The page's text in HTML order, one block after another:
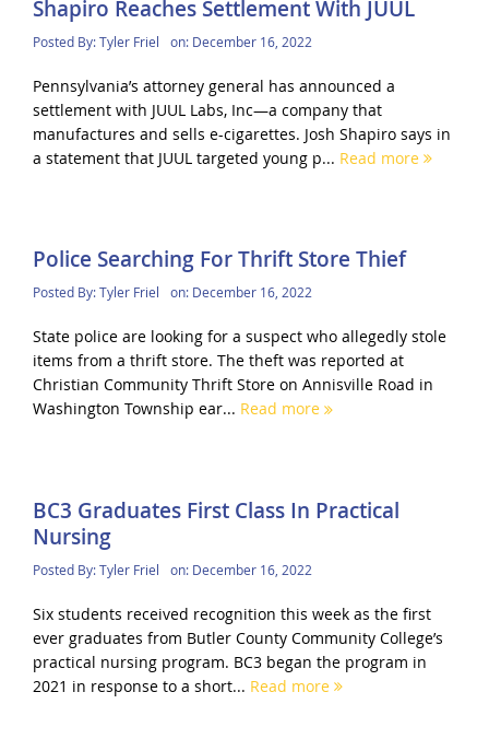
Shapiro Reaches Settlement With JUUL
Posted By:Tyler Friel on: December 16, 2022
Pennsylvania’s attorney general has announced a
settlement with JUUL Labs, Inc—a company that
manufactures and sells e-cigarettes. Josh Shapiro says in
a statement that JUUL targeted young p... Read more
Police Searching For Thrift Store Thief
Posted By:Tyler Friel on: December 16, 2022
State police are looking for a suspect who allegedly stole
items from a thrift store. The theft was reported at
Christian Community Thrift Store on Annisville Road in
Washington Township ear... Read more
BC3 Graduates First Class In Practical
Nursing
Posted By:Tyler Friel on: December 16, 2022
Six students received recognition this week as the first
ever graduates from Butler County Community College’s
practical nursing program. BC3 began the program in
2021 in response to a short... Read more